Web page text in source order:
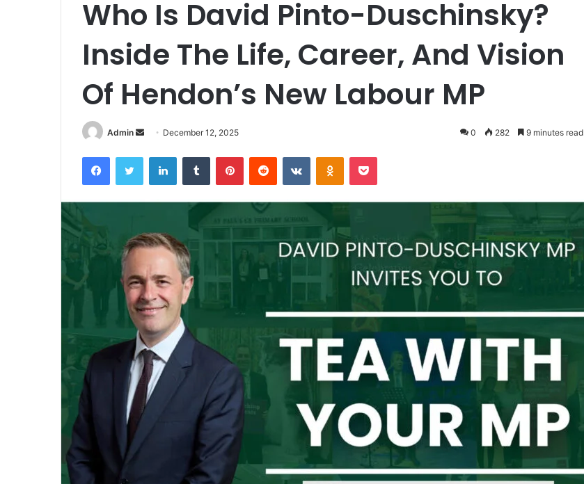
Who Is David Pinto-Duschinsky?
Inside The Life, Career, And Vision
Of Hendon’s New Labour MP
Admin
a
e
m
i
l
December 12, 2025 0 282 9 minutes read